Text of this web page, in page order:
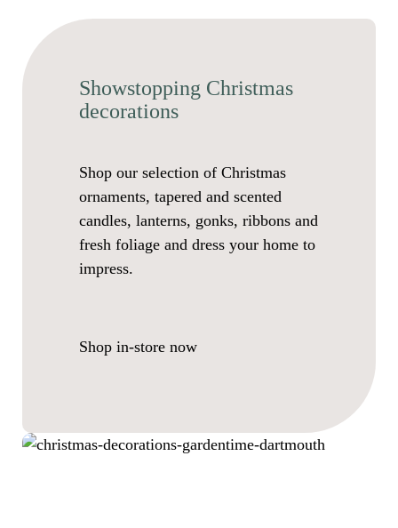
Showstopping Christmas
decorations
Shop our selection of Christmas
ornaments, tapered and scented
candles, lanterns, gonks, ribbons and
fresh foliage and dress your home to
impress.
Shop in-store now